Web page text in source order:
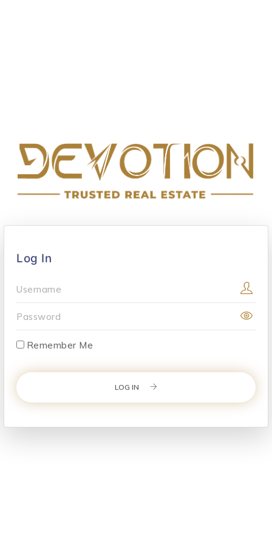
Log In
Username
Password
Remember Me
LOG IN